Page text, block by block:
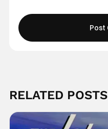
RELATED POSTS